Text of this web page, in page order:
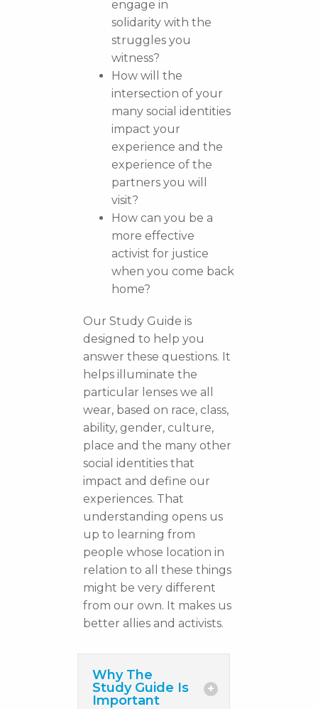
engage in
solidarity with the
struggles you
witness?
How will the
intersection of your
many social identities
impact your
experience and the
experience of the
partners you will
visit?
How can you be a
more effective
activist for justice
when you come back
home?
Our Study Guide is
designed to help you
answer these questions. It
helps illuminate the
particular lenses we all
wear, based on race, class,
ability, gender, culture,
place and the many other
social identities that
impact and define our
experiences. That
understanding opens us
up to learning from
people whose location in
relation to all these things
might be very different
from our own. It makes us
better allies and activists.
Why The
Study Guide Is
Important